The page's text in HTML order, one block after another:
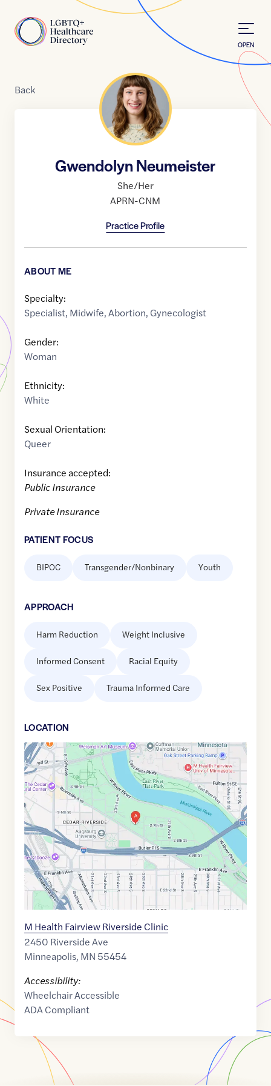
Home
OPEN
Back
Gwendolyn Neumeister
She/Her
APRN-CNM
Practice Profile
ABOUT ME
Specialty:
Specialist, Midwife,Abortion, Gynecologist
Gender:
Woman
Ethnicity:
White
Sexual Orientation:
Queer
Insurance accepted:
Public Insurance
Private Insurance
PATIENT FOCUS
BIPOC Transgender/Nonbinary Youth
APPROACH
Harm Reduction Weight Inclusive
Informed Consent Racial Equity
Sex Positive Trauma Informed Care
LOCATION
Google
Maps
link
of
44.9667334,$-93.2371862
M Health Fairview Riverside Clinic
2450 Riverside Ave
Minneapolis, MN 55454
Accessibility:
Wheelchair Accessible
ADA Compliant